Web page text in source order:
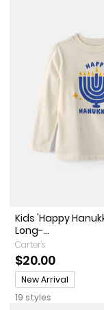
Kids 'Happy
Long-...
Carter's
$20.00
Promotions
New Arrival
19 styles